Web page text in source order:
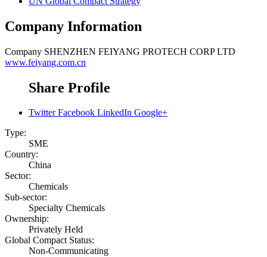
Company Information
Company SHENZHEN FEIYANG PROTECH CORP LTD
www.feiyang.com.cn
Share Profile
Twitter Facebook LinkedIn Google+
Type:
SME
Country:
China
Sector:
Chemicals
Sub-sector:
Specialty Chemicals
Ownership:
Privately Held
Global Compact Status:
Non-Communicating